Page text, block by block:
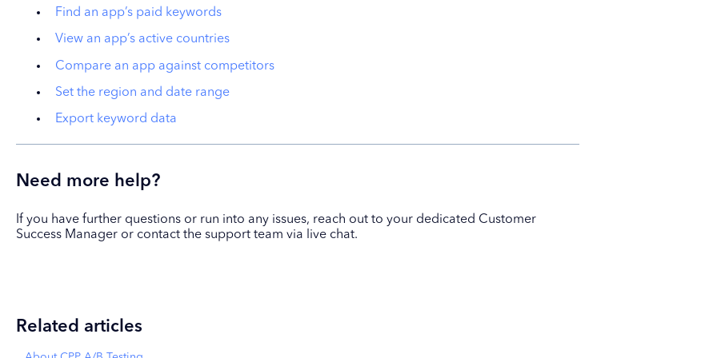
Find an app’s paid keywords
View an app’s active countries
Compare an app against competitors
Set the region and date range
Export keyword data
Need more help?
If you have further questions or run into any issues, reach out to your dedicated Customer
Success Manager or contact the support team via live chat.
Related articles